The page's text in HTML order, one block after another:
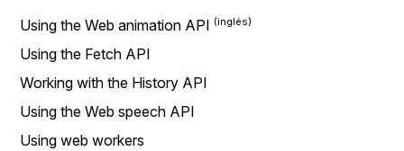
Using the Web animation API
Using the Fetch API
Working with the History API
Using the Web speech API
Using web workers